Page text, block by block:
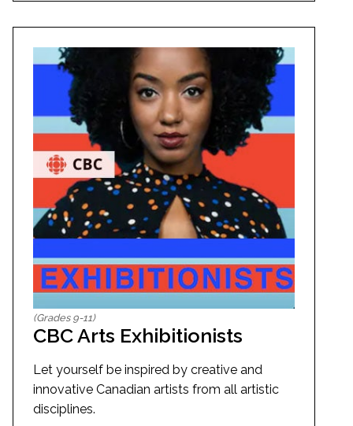
(Grades 9-11)
CBC Arts Exhibitionists
Let yourself be inspired by creative and
innovative Canadian artists from all artistic
disciplines.